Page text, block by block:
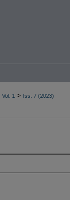
Vol. 1 > Iss. 7 (2023)